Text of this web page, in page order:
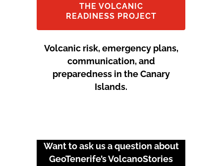
THE VOLCANIC
READINESS PROJECT
Volcanic risk, emergency plans,
communication, and
preparedness in the Canary
Islands.
Want to ask us a question about
GeoTenerife’s VolcanoStories